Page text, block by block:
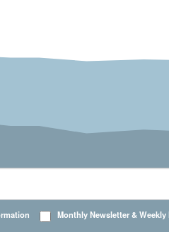
Monthly Newsletter &